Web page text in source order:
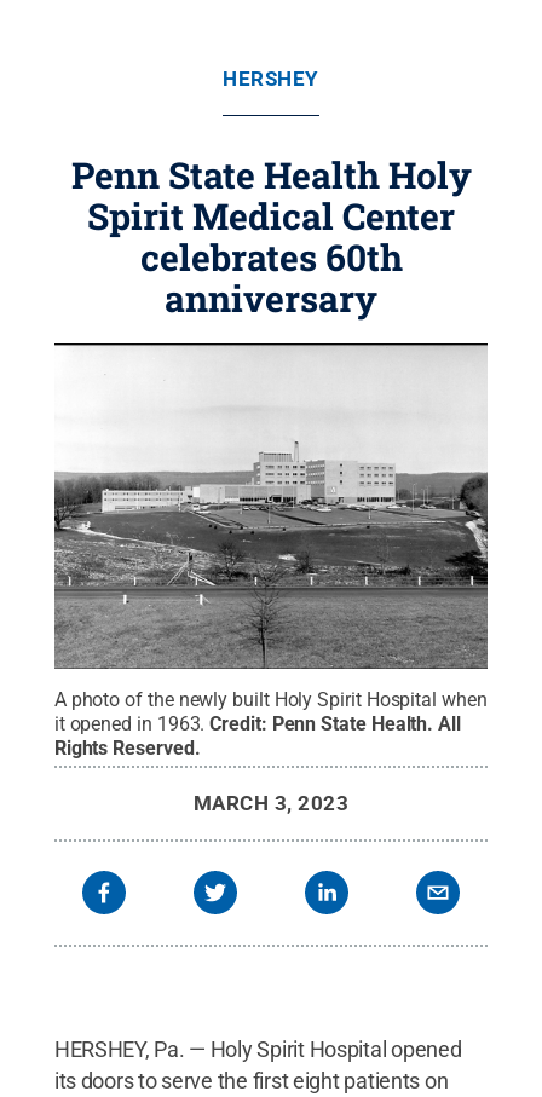
HERSHEY
Penn State Health Holy
Spirit Medical Center
celebrates 60th
anniversary
A photo of the newly built Holy Spirit Hospital when
it opened in 1963. Credit: Penn State Health.All
Rights Reserved.
MARCH 3, 2023
HERSHEY, Pa. — Holy Spirit Hospital opened
its doors to serve the first eight patients on